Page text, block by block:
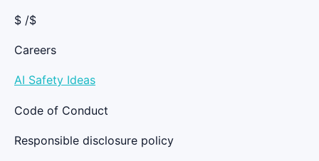
$ /$
Careers
AI Safety Ideas
Code of Conduct
Responsible disclosure policy